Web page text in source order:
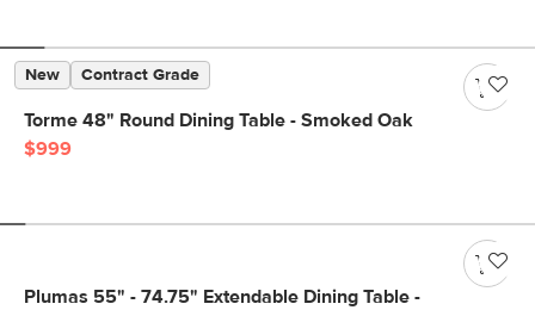
New Contract Grade
Torme 48" Round Dining Table - Smoked Oak
$999
Plumas 55" - 74.75" Extendable Dining Table -